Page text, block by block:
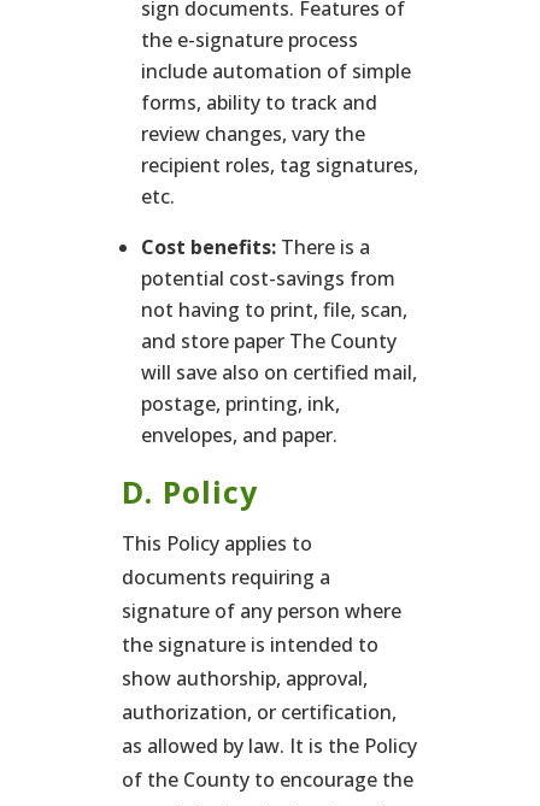
sign documents. Features of
the e-signature process
include automation of simple
forms, ability to track and
review changes, vary the
recipient roles, tag signatures,
etc.
Cost benefits:There is a
potential cost-savings from
not having to print, file, scan,
and store paper The County
will save also on certified mail,
postage, printing, ink,
envelopes, and paper.
D. Policy
This Policy applies to
documents requiring a
signature of any person where
the signature is intended to
show authorship, approval,
authorization, or certification,
as allowed by law. It is the Policy
of the County to encourage the